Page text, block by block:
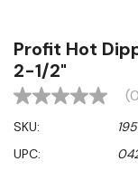
Profit Hot
2-1/2"
No
value
Same
page
SKU:
UPC: